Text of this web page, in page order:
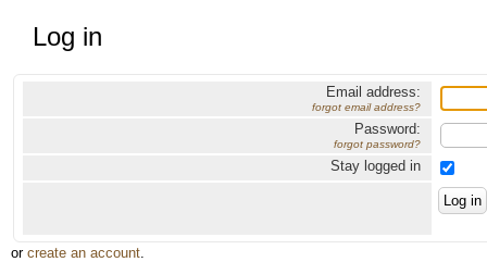
Log in
Email address:
forgot email address?
Password:
forgot password?
Stay logged in
or create an account.